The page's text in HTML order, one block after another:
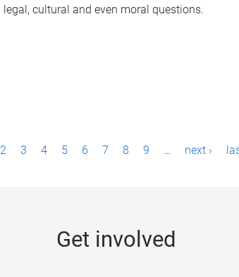
legal, cultural and even moral questions.
2 3 4 5 6 7 8 9 … next ›
Get involved